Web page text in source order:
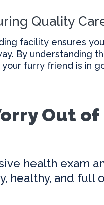
Quality
facility ensures
By understanding
furry friend is in
Out of
health exam
healthy, and full